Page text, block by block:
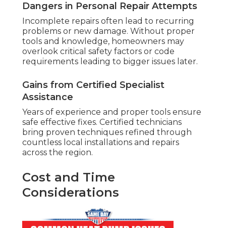
Dangers in Personal Repair Attempts
Incomplete repairs often lead to recurring
problems or new damage. Without proper
tools and knowledge, homeowners may
overlook critical safety factors or code
requirements leading to bigger issues later.
Gains from Certified Specialist
Assistance
Years of experience and proper tools ensure
safe effective fixes. Certified technicians
bring proven techniques refined through
countless local installations and repairs
across the region.
Cost and Time
Considerations